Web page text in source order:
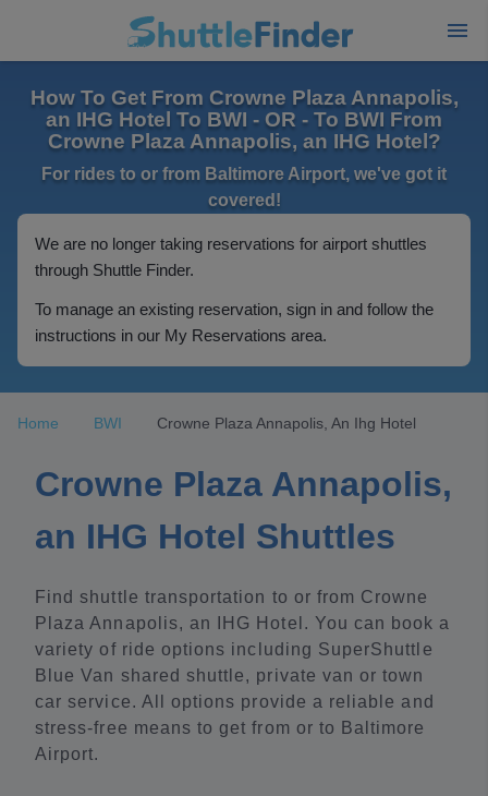
How To Get From Crowne Plaza Annapolis,
an IHG Hotel To BWI - OR - To BWI From
Crowne Plaza Annapolis, an IHG Hotel?
For rides to or from Baltimore Airport, we've got it
covered!
We are no longer taking reservations for airport shuttles
through Shuttle Finder.
To manage an existing reservation, sign in and follow the
instructions in our My Reservations area.
Home BWI Crowne Plaza Annapolis, An Ihg Hotel
Crowne Plaza Annapolis,
an IHG Hotel Shuttles
Find shuttle transportation to or from Crowne
Plaza Annapolis, an IHG Hotel. You can book a
variety of ride options including SuperShuttle
Blue Van shared shuttle, private van or town
car service. All options provide a reliable and
stress-free means to get from or to Baltimore
Airport.